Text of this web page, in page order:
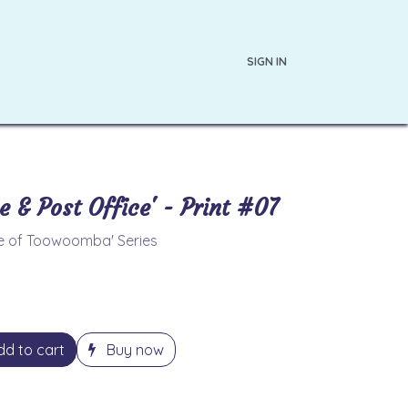
SIGN IN
& Post Office' - Print #07
of Toowoomba' Series
to cart Buy now